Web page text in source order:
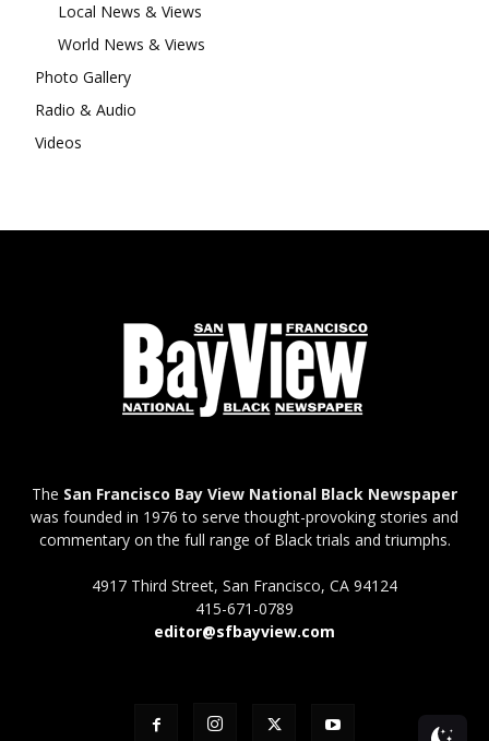
Local News & Views
World News & Views
Photo Gallery
Radio & Audio
Videos
The San Francisco Bay View National Black Newspaper
was founded in 1976 to serve thought-provoking stories and
commentary on the full range of Black trials and triumphs.
4917 Third Street, San Francisco, CA 94124
415-671-0789
editor@sfbayview.com